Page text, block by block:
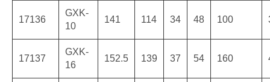
17136
GXK-
10
141 114 34 48 100
17137
GXK-
16
152.5 139 37 54 160